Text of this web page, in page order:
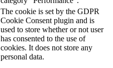
The cookie is set by the GDPR
Cookie Consent plugin and is
used to store whether or not user
has consented to the use of
cookies. It does not store any
personal data.